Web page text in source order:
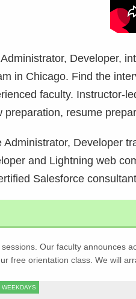
Developer,
in Chicago. Find the
faculty. Instructor-
resume
Developer
and Lightning web
Salesforce
Our faculty announces
free orientation class. We will
WEEKDAYS